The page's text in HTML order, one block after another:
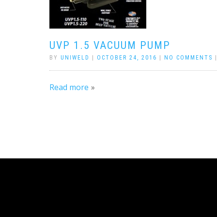
UVP 1.5 VACUUM PUMP
BY UNIWELD OCTOBER 24, 2016 NO COMMENTS
Read more